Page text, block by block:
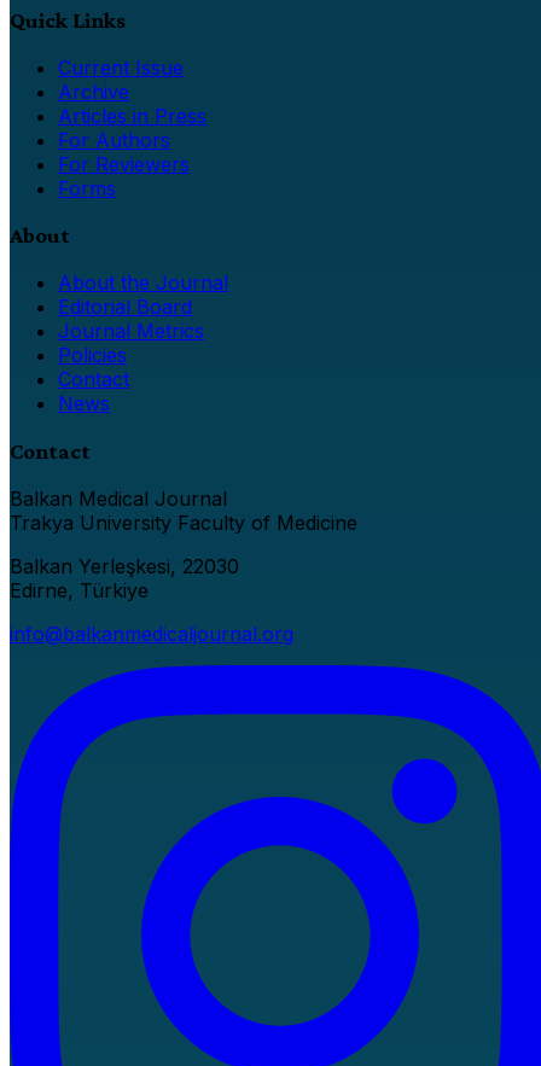
Quick Links
Current Issue
Archive
Articles in Press
For Authors
For Reviewers
Forms
About
About the Journal
Editorial Board
Journal Metrics
Policies
Contact
News
Contact
Balkan Medical Journal
Trakya University Faculty of Medicine
Balkan Yerleşkesi, 22030
Edirne, Türkiye
info@balkanmedicaljournal.org